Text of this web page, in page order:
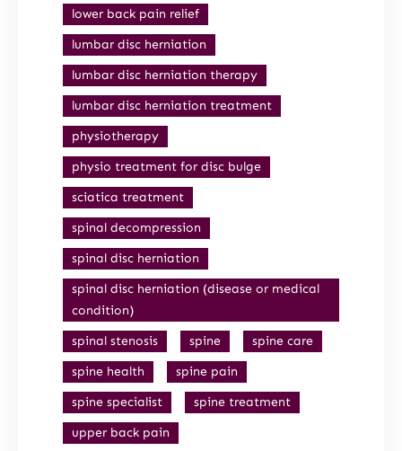
lower back pain relief
lumbar disc herniation
lumbar disc herniation therapy
lumbar disc herniation treatment
physiotherapy
physio treatment for disc bulge
sciatica treatment
spinal decompression
spinal disc herniation
spinal disc herniation (disease or medical
condition)
spinal stenosis
spine
spine care
spine health
spine pain
spine specialist
spine treatment
upper back pain